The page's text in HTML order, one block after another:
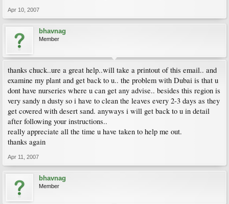
Apr 10, 2007
bhavnag
Member
thanks chuck..ure a great help..will take a printout of this email.. and
examine my plant and get back to u.. the problem with Dubai is that u
dont have nurseries where u can get any advise.. besides this region is
very sandy n dusty so i have to clean the leaves every 2-3 days as they
get covered with desert sand. anyways i will get back to u in detail
after following your instructions..
really appreciate all the time u have taken to help me out.
thanks again
Apr 11, 2007
bhavnag
Member